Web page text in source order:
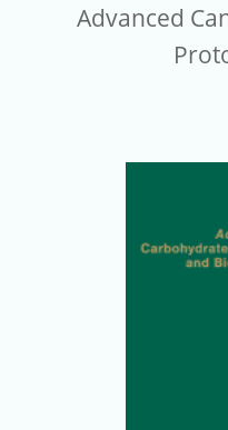
Advanced